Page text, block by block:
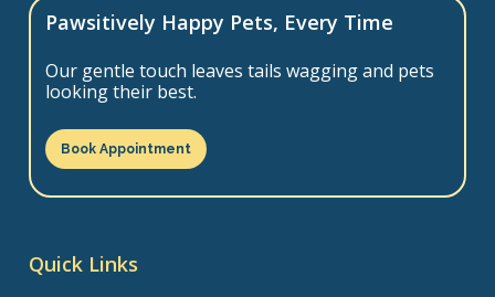
Pawsitively Happy Pets, Every Time
Our gentle touch leaves tails wagging and pets
looking their best.
Book Appointment
Quick Links